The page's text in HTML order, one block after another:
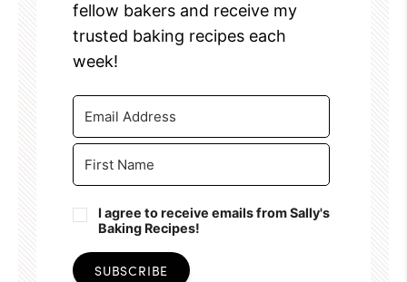
fellow bakers and receive my
trusted baking recipes each
week!
I agree to receive emails from Sally's
Baking Recipes!
SUBSCRIBE